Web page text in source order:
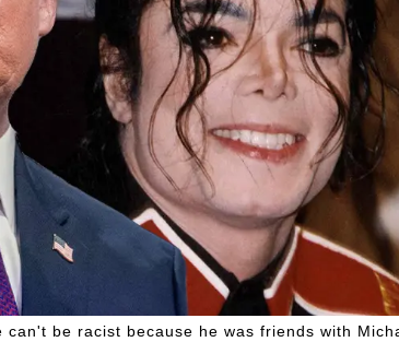
can't be racist because he was friends with